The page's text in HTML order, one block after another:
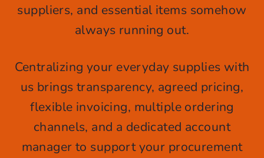
suppliers, and essential items somehow
always running out.
Centralizing your everyday supplies with
us brings transparency, agreed pricing,
flexible invoicing, multiple ordering
channels, and a dedicated account
manager to support your procurement